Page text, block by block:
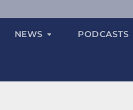
NEWS PODCASTS